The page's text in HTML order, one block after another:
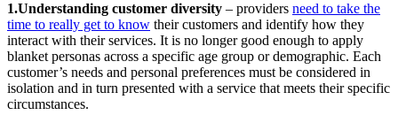
1.Understanding customer diversity – providers need to take the
time to really get to know their customers and identify how they
interact with their services. It is no longer good enough to apply
blanket personas across a specific age group or demographic. Each
customer’s needs and personal preferences must be considered in
isolation and in turn presented with a service that meets their specific
circumstances.